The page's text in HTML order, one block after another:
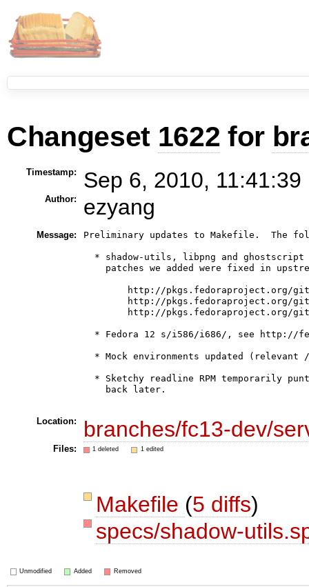
Changeset 1622 for
Timestamp: Sep 6, 2010, 11:41:39
Author: ezyang
Message: Preliminary updates to Makefile.  The
* shadow-utils, libpng and
patches we added were fixed in
http://pkgs.fedoraproject.org/
http://pkgs.fedoraproject.org/
http://pkgs.fedoraproject.org/
* Fedora 12 s/i586/i686/, see http://
* Mock environments updated (relevant
* Sketchy readline RPM temporarily
    back later.
Location: branches/fc13-dev/
Files: 1 deleted 1 edited
Makefile (5 diffs)
specs/shadow-
Unmodified Added Removed